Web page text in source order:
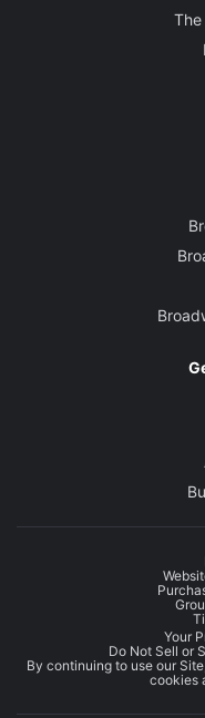
Your
Do Not Sell or
By continuing to use our
cookies